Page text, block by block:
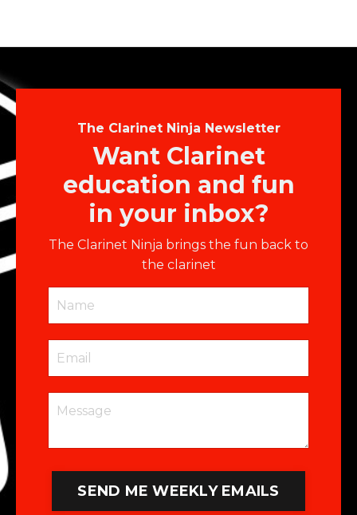
The Clarinet Ninja Newsletter
Want Clarinet
education and fun
in your inbox?
The Clarinet Ninja brings the fun back to
the clarinet
SEND ME WEEKLY EMAILS